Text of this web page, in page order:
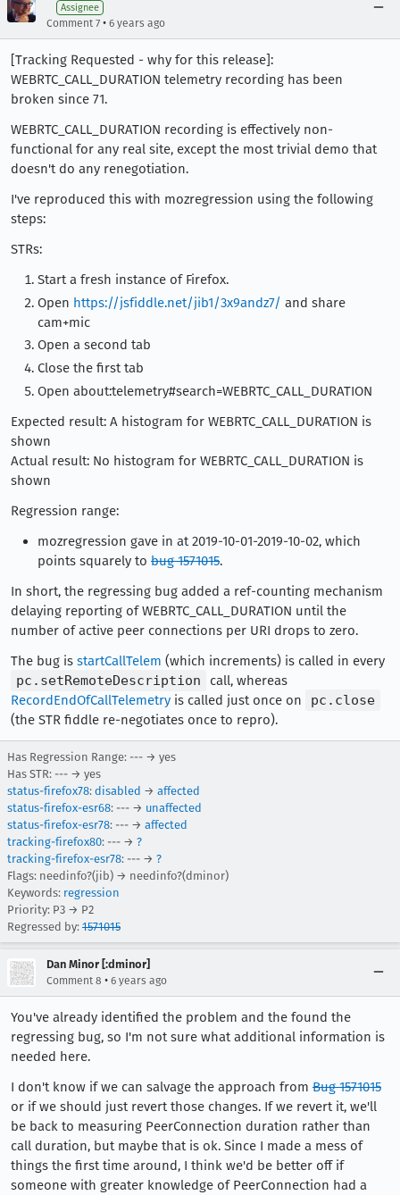
Assignee
Comment 7 • 6 years ago
[Tracking Requested - why for this release]:
WEBRTC_CALL_DURATION telemetry recording has been
broken since 71.
WEBRTC_CALL_DURATION recording is effectively non-
functional for any real site, except the most trivial demo that
doesn't do any renegotiation.
I've reproduced this with mozregression using the following
steps:
STRs:
Start a fresh instance of Firefox.
Open https://jsfiddle.net/jib1/3x9andz7/ and share
cam+mic
Open a second tab
Close the first tab
Open about:telemetry#search=WEBRTC_CALL_DURATION
Expected result: A histogram for WEBRTC_CALL_DURATION is
shown
Actual result: No histogram for WEBRTC_CALL_DURATION is
shown
Regression range:
mozregression gave in at 2019-10-01-2019-10-02, which
points squarely to bug 1571015.
In short, the regressing bug added a ref-counting mechanism
delaying reporting of WEBRTC_CALL_DURATION until the
number of active peer connections per URI drops to zero.
The bug is startCallTelem (which increments) is called in every
pc.setRemoteDescription
call, whereas
RecordEndOfCallTelemetry is called just once on
pc.close
(the STR fiddle re-negotiates once to repro).
Has Regression Range: --- → yes
Has STR: --- → yes
status-firefox78: disabled → affected
status-firefox-esr68: --- → unaffected
status-firefox-esr78: --- → affected
tracking-firefox80: --- → ?
tracking-firefox-esr78: --- → ?
Flags: needinfo?(jib) → needinfo?(dminor)
Keywords: regression
Priority: P3 → P2
Regressed by: 1571015
Dan Minor [:dminor]
Comment 8 • 6 years ago
You've already identified the problem and the found the
regressing bug, so I'm not sure what additional information is
needed here.
I don't know if we can salvage the approach from Bug 1571015
or if we should just revert those changes. If we revert it, we'll
be back to measuring PeerConnection duration rather than
call duration, but maybe that is ok. Since I made a mess of
things the first time around, I think we'd be better off if
someone with greater knowledge of PeerConnection had a